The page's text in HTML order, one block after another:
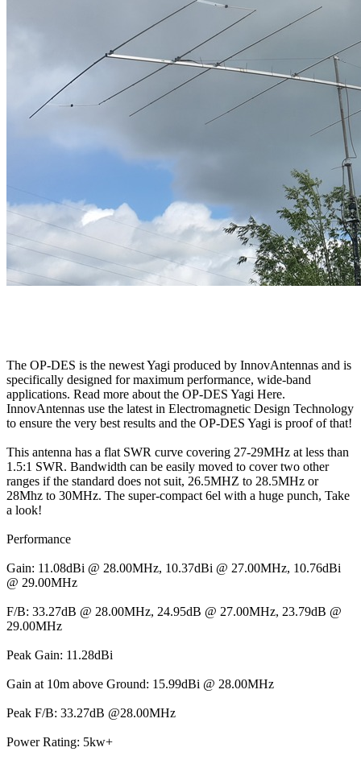
The OP-DES is the newest Yagi produced by InnovAntennas and is
specifically designed for maximum performance, wide-band
applications. Read more about the OP-DES Yagi Here.
InnovAntennas use the latest in Electromagnetic Design Technology
to ensure the very best results and the OP-DES Yagi is proof of that!
This antenna has a flat SWR curve covering 27-29MHz at less than
1.5:1 SWR. Bandwidth can be easily moved to cover two other
ranges if the standard does not suit, 26.5MHZ to 28.5MHz or
28Mhz to 30MHz. The super-compact 6el with a huge punch, Take
a look!
Performance
Gain: 11.08dBi @ 28.00MHz, 10.37dBi @ 27.00MHz, 10.76dBi
@ 29.00MHz
F/B: 33.27dB @ 28.00MHz, 24.95dB @ 27.00MHz, 23.79dB @
29.00MHz
Peak Gain: 11.28dBi
Gain at 10m above Ground: 15.99dBi @ 28.00MHz
Peak F/B: 33.27dB @28.00MHz
Power Rating: 5kw+